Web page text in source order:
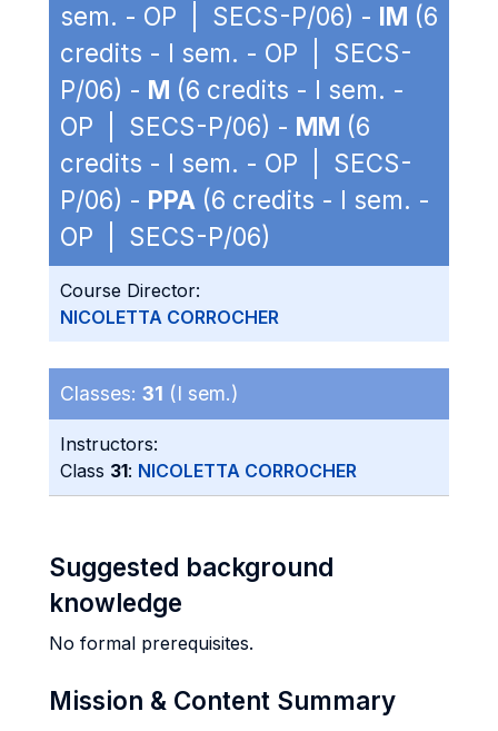
sem. - OP | SECS-P/06) - IM (6
credits - I sem. - OP | SECS-
P/06) - M (6 credits - I sem. -
OP | SECS-P/06) - MM (6
credits - I sem. - OP | SECS-
P/06) - PPA (6 credits - I sem. -
OP | SECS-P/06)
Course Director:
NICOLETTA CORROCHER
Classes: 31 (I sem.)
Instructors:
Class 31: NICOLETTA CORROCHER
Suggested background
knowledge
No formal prerequisites.
Mission & Content Summary